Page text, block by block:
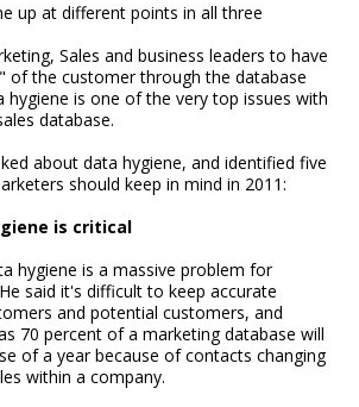
up at different points in all three
Sales and business leaders to have
of the customer through the database
is one of the very top issues with
database.
about data hygiene, and identified five
should keep in mind in 2011:
is critical
hygiene is a massive problem for
said it's difficult to keep accurate
and potential customers, and
70 percent of a marketing database will
of a year because of contacts changing
within a company.